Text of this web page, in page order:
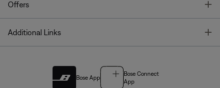
Offers
Additional Links
Bose App
Bose Connect
App